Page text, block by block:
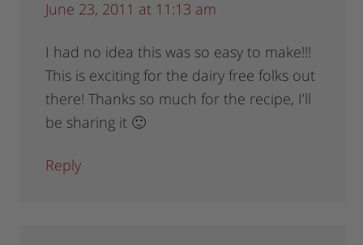
June 23, 2011 at 11:13 am
I had no idea this was so easy to make!!!
This is exciting for the dairy free folks out
there! Thanks so much for the recipe, I’ll
be sharing it 🙂
Reply